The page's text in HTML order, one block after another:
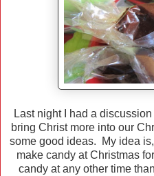
Last night I had a
bring Christ more into our
some good ideas. My idea
make candy at Christmas
candy at any other time